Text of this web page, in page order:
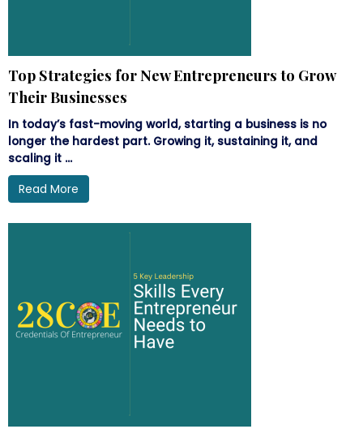
Top Strategies for New Entrepreneurs to Grow
Their Businesses
In today’s fast-moving world, starting a business is no
longer the hardest part. Growing it, sustaining it, and
scaling it ...
Read More